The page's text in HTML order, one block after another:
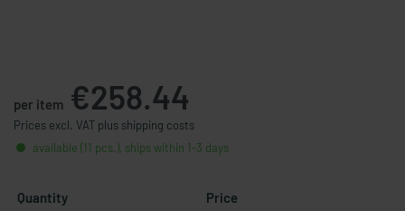
per item €258.44
Prices excl. VAT plus shipping costs
available (11 pcs.), ships within 1-3 days
Quantity Price